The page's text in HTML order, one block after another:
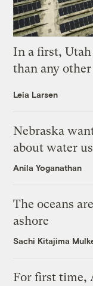
In a first,
than any
Leia Larsen
Nebraska
about water
Anila Yoganathan
The oceans
ashore
Sachi Kitajima
For first time,